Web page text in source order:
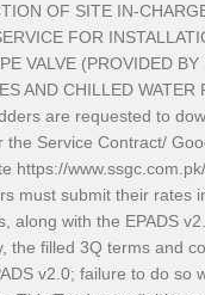
OF SITE IN-
FOR
VALVE (PROVIDED BY
AND CHILLED WATER
are requested to
the Service Contract/
https://
must submit their rates
along with the EPADS
the filled 3Q terms and
v2.0; failure to do so